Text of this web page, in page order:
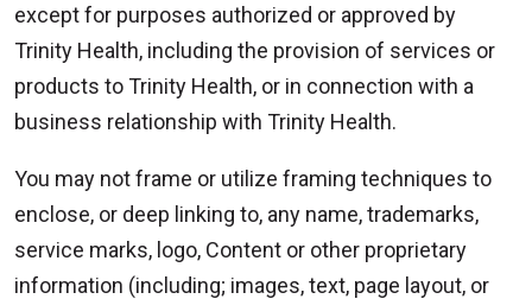
except for purposes authorized or approved by
Trinity Health, including the provision of services or
products to Trinity Health, or in connection with a
business relationship with Trinity Health.
You may not frame or utilize framing techniques to
enclose, or deep linking to, any name, trademarks,
service marks, logo, Content or other proprietary
information (including; images, text, page layout, or